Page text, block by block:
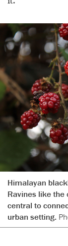
Himalayan
Ravines like the
central to
urban setting.